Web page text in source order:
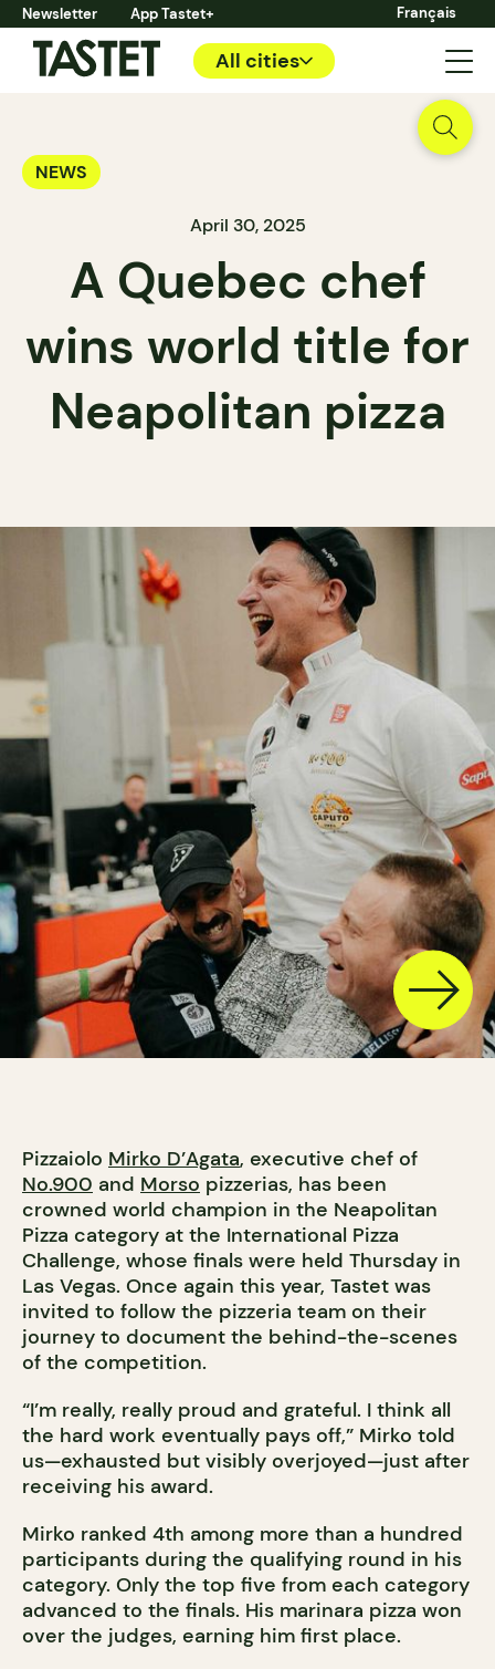
Newsletter App Tastet+ Français
All cities
NEWS
April 30, 2025
A Quebec chef
wins world title for
Neapolitan pizza
Pizzaiolo Mirko D’Agata, executive chef of
No.900 and Morso pizzerias, has been
crowned world champion in the Neapolitan
Pizza category at the International Pizza
Challenge, whose finals were held Thursday in
Las Vegas. Once again this year, Tastet was
invited to follow the pizzeria team on their
journey to document the behind-the-scenes
of the competition.
“I’m really, really proud and grateful. I think all
the hard work eventually pays off,” Mirko told
us—exhausted but visibly overjoyed—just after
receiving his award.
Mirko ranked 4th among more than a hundred
participants during the qualifying round in his
category. Only the top five from each category
advanced to the finals. His marinara pizza won
over the judges, earning him first place.